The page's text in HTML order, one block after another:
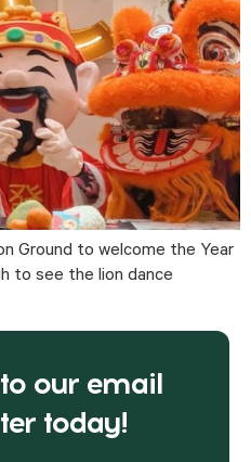
Ground to welcome the Year
to see the lion dance
our email
today!